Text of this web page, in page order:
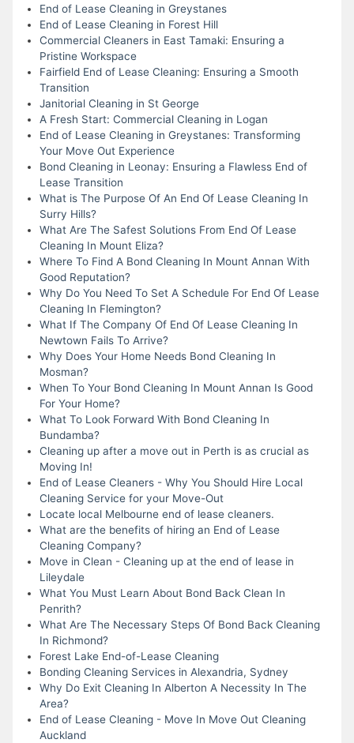
End of Lease Cleaning in Greystanes
End of Lease Cleaning in Forest Hill
Commercial Cleaners in East Tamaki: Ensuring a
Pristine Workspace
Fairfield End of Lease Cleaning: Ensuring a Smooth
Transition
Janitorial Cleaning in St George
A Fresh Start: Commercial Cleaning in Logan
End of Lease Cleaning in Greystanes: Transforming
Your Move Out Experience
Bond Cleaning in Leonay: Ensuring a Flawless End of
Lease Transition
What is The Purpose Of An End Of Lease Cleaning In
Surry Hills?
What Are The Safest Solutions From End Of Lease
Cleaning In Mount Eliza?
Where To Find A Bond Cleaning In Mount Annan With
Good Reputation?
Why Do You Need To Set A Schedule For End Of Lease
Cleaning In Flemington?
What If The Company Of End Of Lease Cleaning In
Newtown Fails To Arrive?
Why Does Your Home Needs Bond Cleaning In
Mosman?
When To Your Bond Cleaning In Mount Annan Is Good
For Your Home?
What To Look Forward With Bond Cleaning In
Bundamba?
Cleaning up after a move out in Perth is as crucial as
Moving In!
End of Lease Cleaners - Why You Should Hire Local
Cleaning Service for your Move-Out
Locate local Melbourne end of lease cleaners.
What are the benefits of hiring an End of Lease
Cleaning Company?
Move in Clean - Cleaning up at the end of lease in
Lileydale
What You Must Learn About Bond Back Clean In
Penrith?
What Are The Necessary Steps Of Bond Back Cleaning
In Richmond?
Forest Lake End-of-Lease Cleaning
Bonding Cleaning Services in Alexandria, Sydney
Why Do Exit Cleaning In Alberton A Necessity In The
Area?
End of Lease Cleaning - Move In Move Out Cleaning
Auckland